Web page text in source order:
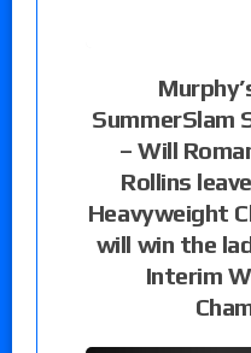
SummerSlam
– Will
Rollins
Heavyweight
will win the
Interim